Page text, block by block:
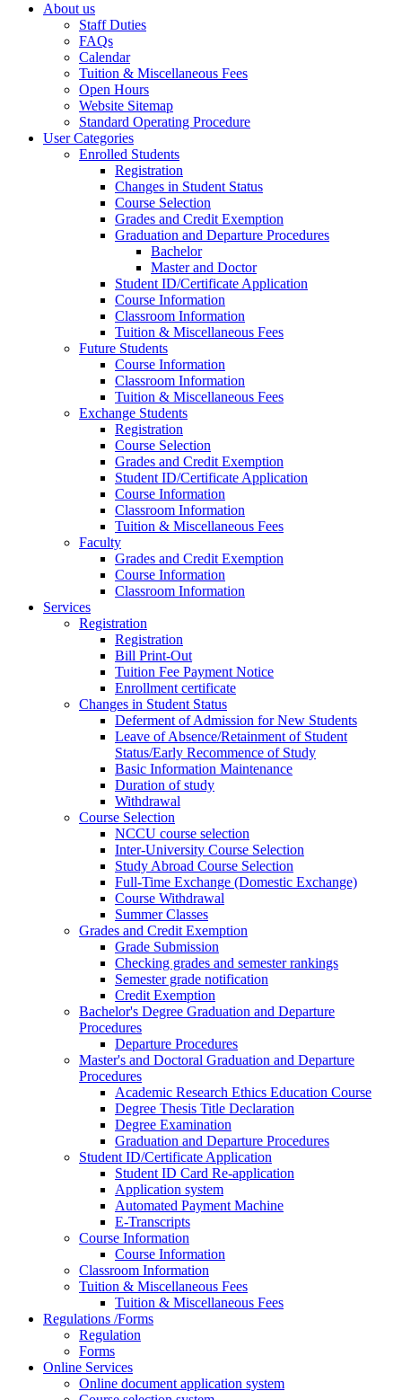
About us
Staff Duties
FAQs
Calendar
Tuition & Miscellaneous Fees
Open Hours
Website Sitemap
Standard Operating Procedure
User Categories
Enrolled Students
Registration
Changes in Student Status
Course Selection
Grades and Credit Exemption
Graduation and Departure Procedures
Bachelor
Master and Doctor
Student ID/Certificate Application
Course Information
Classroom Information
Tuition & Miscellaneous Fees
Future Students
Course Information
Classroom Information
Tuition & Miscellaneous Fees
Exchange Students
Registration
Course Selection
Grades and Credit Exemption
Student ID/Certificate Application
Course Information
Classroom Information
Tuition & Miscellaneous Fees
Faculty
Grades and Credit Exemption
Course Information
Classroom Information
Services
Registration
Registration
Bill Print-Out
Tuition Fee Payment Notice
Enrollment certificate
Changes in Student Status
Deferment of Admission for New Students
Leave of Absence/Retainment of Student
Status/Early Recommence of Study
Basic Information Maintenance
Duration of study
Withdrawal
Course Selection
NCCU course selection
Inter-University Course Selection
Study Abroad Course Selection
Full-Time Exchange (Domestic Exchange)
Course Withdrawal
Summer Classes
Grades and Credit Exemption
Grade Submission
Checking grades and semester rankings
Semester grade notification
Credit Exemption
Bachelor's Degree Graduation and Departure
Procedures
Departure Procedures
Master's and Doctoral Graduation and Departure
Procedures
Academic Research Ethics Education Course
Degree Thesis Title Declaration
Degree Examination
Graduation and Departure Procedures
Student ID/Certificate Application
Student ID Card Re-application
Application system
Automated Payment Machine
E-Transcripts
Course Information
Course Information
Classroom Information
Tuition & Miscellaneous Fees
Tuition & Miscellaneous Fees
Regulations /Forms
Regulation
Forms
Online Services
Online document application system